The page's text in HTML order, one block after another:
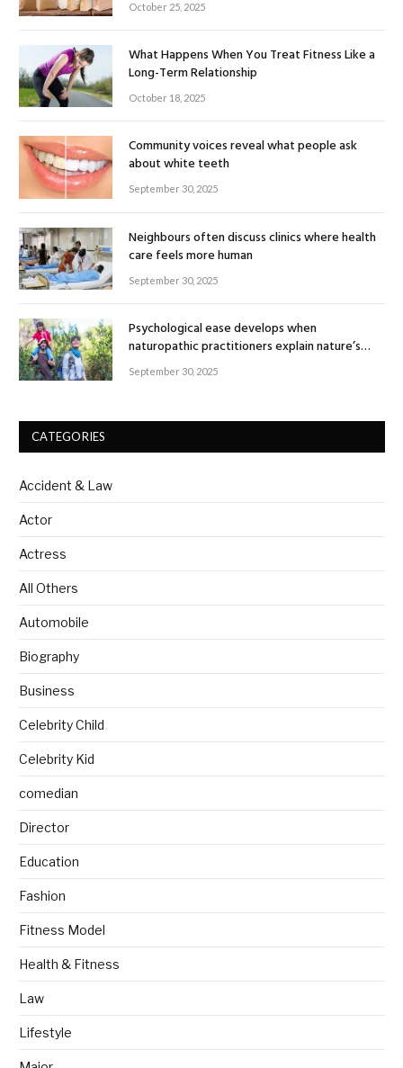
October 25, 2025
What Happens When You Treat Fitness Like a
Long-Term Relationship
October 18, 2025
Community voices reveal what people ask
about white teeth
September 30, 2025
Neighbours often discuss clinics where health
care feels more human
September 30, 2025
Psychological ease develops when
naturopathic practitioners explain nature’s
healing rhythm
September 30, 2025
CATEGORIES
Accident & Law
Actor
Actress
All Others
Automobile
Biography
Business
Celebrity Child
Celebrity Kid
comedian
Director
Education
Fashion
Fitness Model
Health & Fitness
Law
Lifestyle